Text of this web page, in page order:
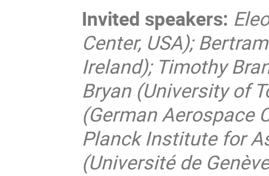
Invited speakers:
Center, USA);
Ireland); Timothy
Bryan (University of
(German Aerospace
Planck Institute for
(Université de